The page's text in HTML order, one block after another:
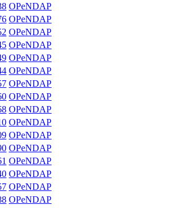
OPeNDAP
OPeNDAP
OPeNDAP
OPeNDAP
OPeNDAP
OPeNDAP
OPeNDAP
OPeNDAP
OPeNDAP
OPeNDAP
OPeNDAP
OPeNDAP
OPeNDAP
OPeNDAP
OPeNDAP
OPeNDAP